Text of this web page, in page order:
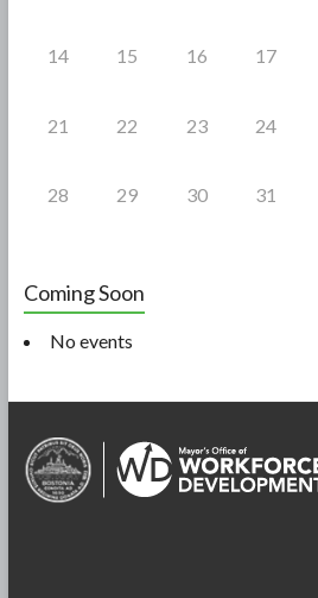
14 15 16 17
21 22 23 24
28 29 30 31
Coming Soon
No events